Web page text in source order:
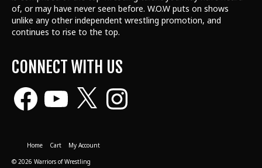
of, or may have never seen before. W.O.W puts on shows
unlike any other independent wrestling promotion, and
continues to rise to the top.
CONNECT WITH US
Facebook Instagram
Home Cart
My Account
© 2026 Warriors of Wrestling